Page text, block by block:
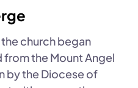
church began
from the Mount Angel
by the Diocese of